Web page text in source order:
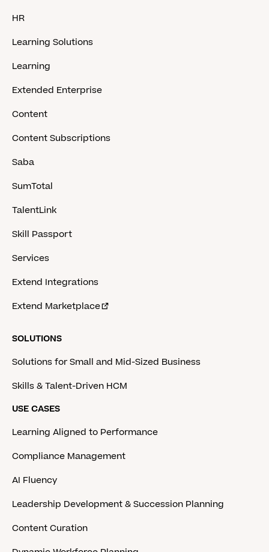
HR
Learning Solutions
Learning
Extended Enterprise
Content
Content Subscriptions
Saba
SumTotal
TalentLink
Skill Passport
Services
Extend Integrations
Extend Marketplace
SOLUTIONS
Solutions for Small and Mid-Sized Business
Skills & Talent-Driven HCM
USE CASES
Learning Aligned to Performance
Compliance Management
AI Fluency
Leadership Development & Succession Planning
Content Curation